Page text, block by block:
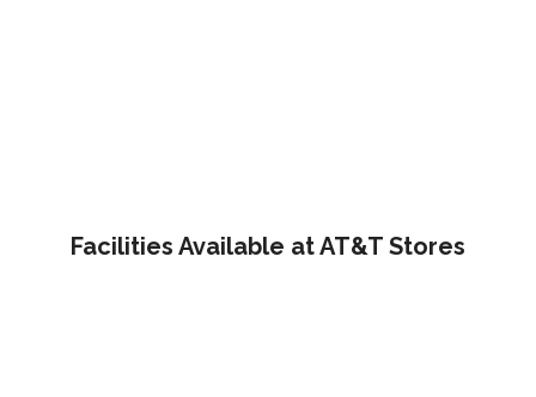
Facilities Available at AT&T Stores